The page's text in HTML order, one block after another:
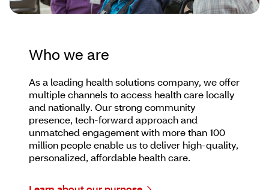
Who we are
As a leading health solutions company, we offer
multiple channels to access health care locally
and nationally. Our strong community
presence, tech-forward approach and
unmatched engagement with more than 100
million people enable us to deliver high-quality,
personalized, affordable health care.